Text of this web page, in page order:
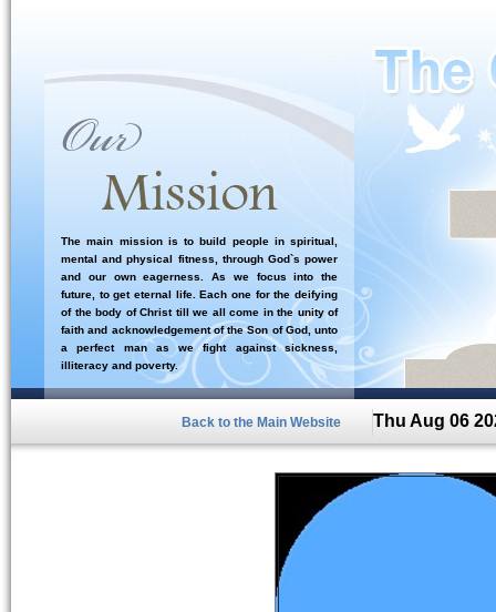
The main mission is to build people in spiritual,
mental and physical fitness, through God`s power
and our own eagerness. As we focus into the
future, to get eternal life. Each one for the deifying
of the body of Christ till we all come in the unity of
faith and acknowledgement of the Son of God, unto
a perfect man as we fight against sickness,
illiteracy and poverty.
Back to the Main Website Thu Aug 06